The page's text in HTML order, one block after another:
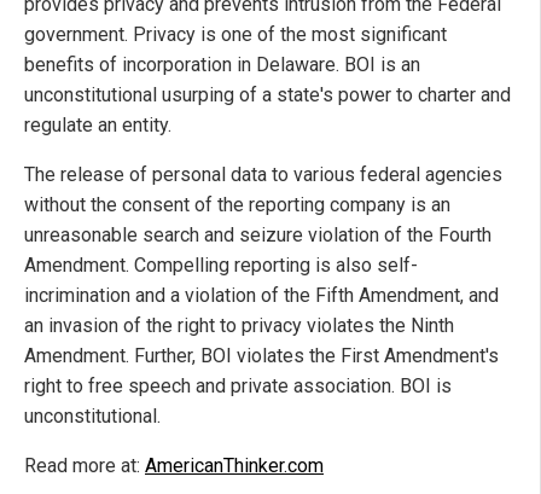
government. Privacy is one of the most significant
benefits of incorporation in Delaware. BOI is an
unconstitutional usurping of a state's power to charter and
regulate an entity.
The release of personal data to various federal agencies
without the consent of the reporting company is an
unreasonable search and seizure violation of the Fourth
Amendment. Compelling reporting is also self-
incrimination and a violation of the Fifth Amendment, and
an invasion of the right to privacy violates the Ninth
Amendment. Further, BOI violates the First Amendment's
right to free speech and private association. BOI is
unconstitutional.
Read more at: AmericanThinker.com